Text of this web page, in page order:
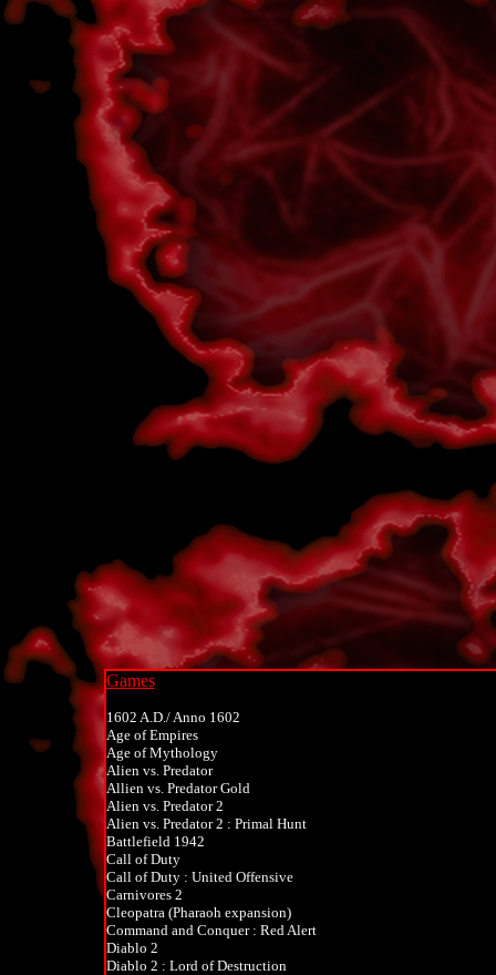
Games
1602 A.D./ Anno 1602
Age of Empires
Age of Mythology
Alien vs. Predator
Allien vs. Predator Gold
Alien vs. Predator 2
Alien vs. Predator 2 : Primal Hunt
Battlefield 1942
Call of Duty
Call of Duty : United Offensive
Carnivores 2
Cleopatra (Pharaoh expansion)
Command and Conquer : Red Alert
Diablo 2
Diablo 2 : Lord of Destruction